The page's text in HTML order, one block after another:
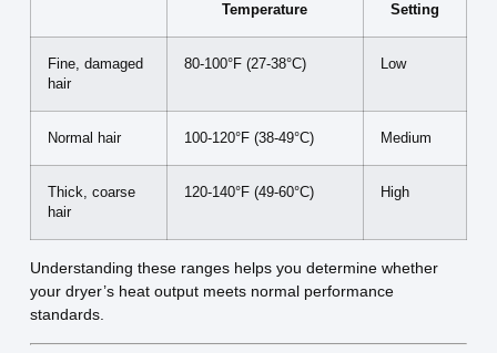
Temperature
Setting
Fine, damaged
hair
80-100°F (27-38°C) Low
Normal hair 100-120°F (38-49°C) Medium
Thick, coarse
hair
120-140°F (49-60°C) High
Understanding these ranges helps you determine whether
your dryer’s heat output meets normal performance
standards.